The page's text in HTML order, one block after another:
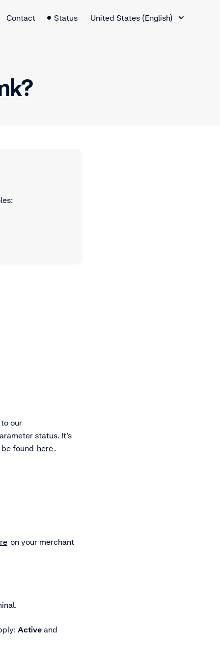
Contact Status
United States (English)
our
status. It’s
found here.
on your merchant
Active and